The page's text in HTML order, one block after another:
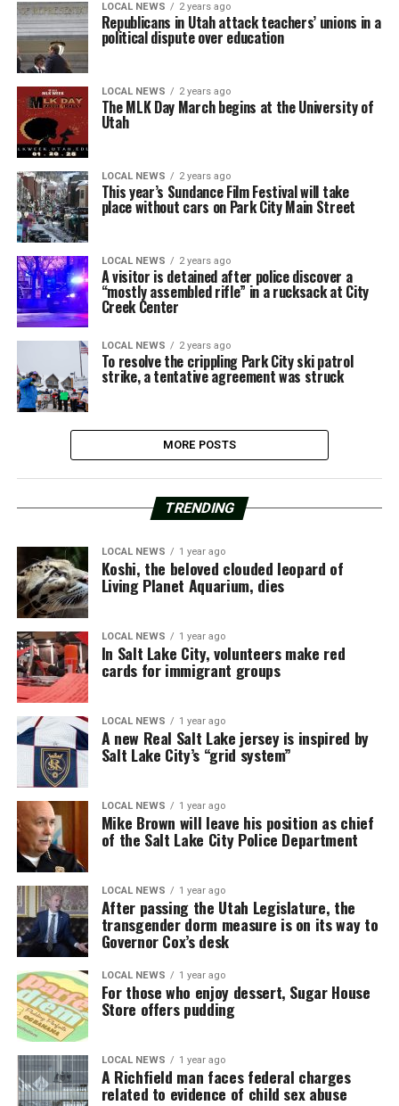
LOCAL NEWS 2 years ago
Republicans in Utah attack teachers’ unions in a
political dispute over education
LOCAL NEWS 2 years ago
The MLK Day March begins at the University of
Utah
LOCAL NEWS 2 years ago
This year’s Sundance Film Festival will take
place without cars on Park City Main Street
LOCAL NEWS 2 years ago
A visitor is detained after police discover a
“mostly assembled rifle” in a rucksack at City
Creek Center
LOCAL NEWS 2 years ago
To resolve the crippling Park City ski patrol
strike, a tentative agreement was struck
MORE POSTS
TRENDING
LOCAL NEWS 1 year ago
Koshi, the beloved clouded leopard of
Living Planet Aquarium, dies
LOCAL NEWS 1 year ago
In Salt Lake City, volunteers make red
cards for immigrant groups
LOCAL NEWS 1 year ago
A new Real Salt Lake jersey is inspired by
Salt Lake City’s “grid system”
LOCAL NEWS 1 year ago
Mike Brown will leave his position as chief
of the Salt Lake City Police Department
LOCAL NEWS 1 year ago
After passing the Utah Legislature, the
transgender dorm measure is on its way to
Governor Cox’s desk
LOCAL NEWS 1 year ago
For those who enjoy dessert, Sugar House
Store offers pudding
LOCAL NEWS 1 year ago
A Richfield man faces federal charges
related to evidence of child sex abuse